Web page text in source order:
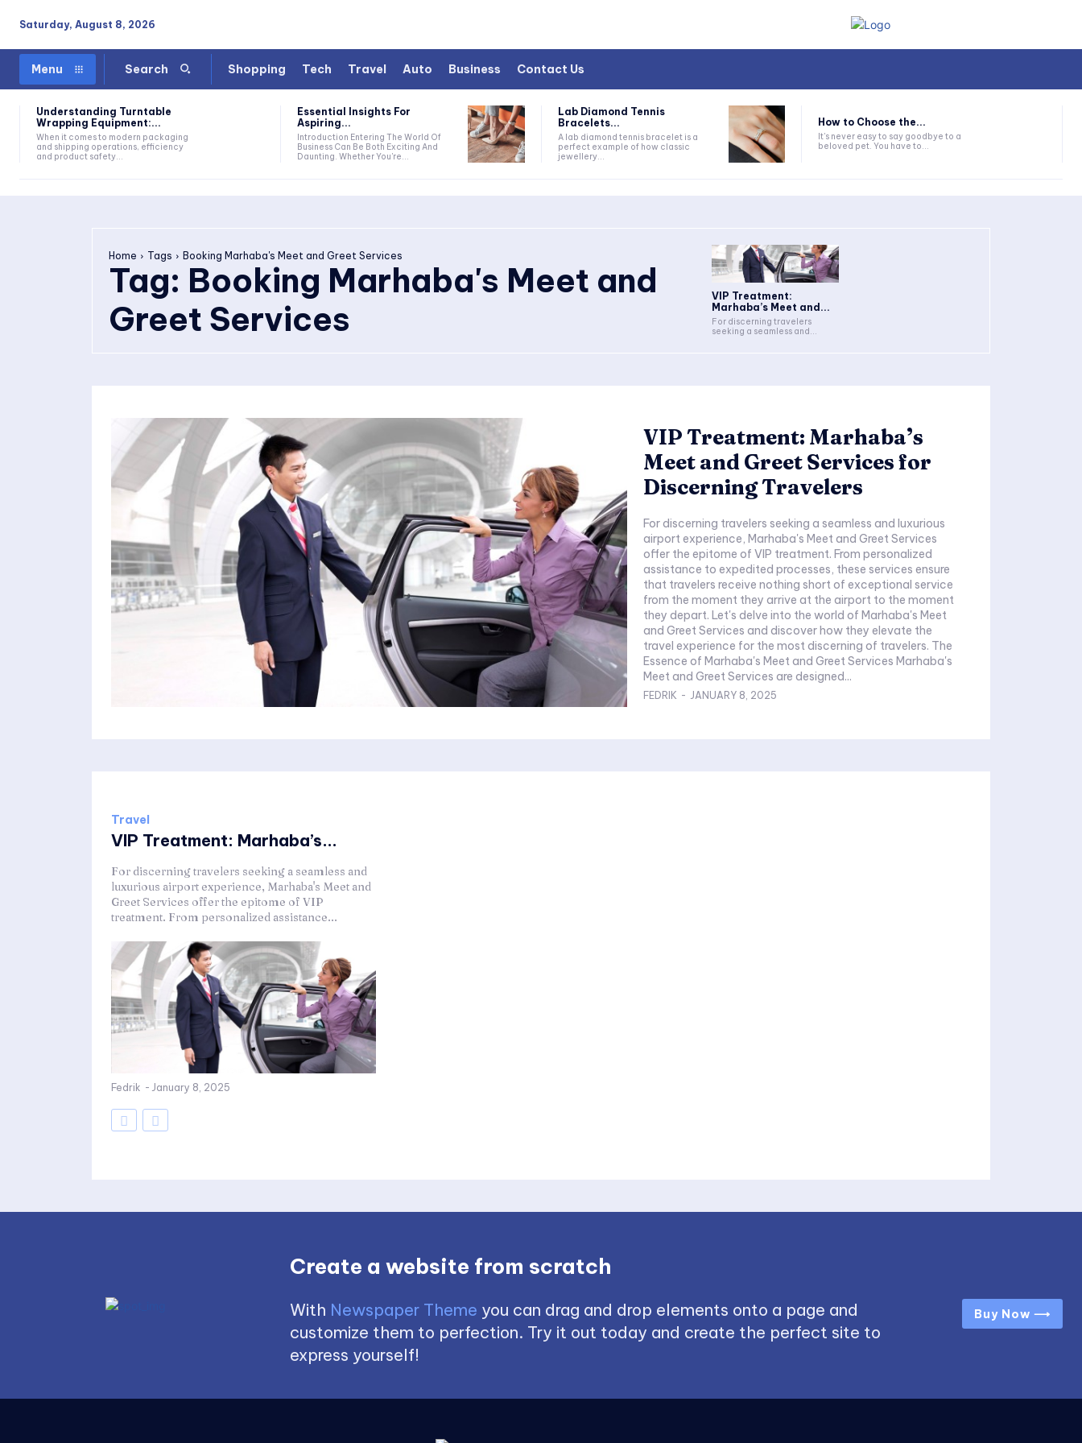
Saturday, August 8, 2026
Menu Search Shopping Tech Travel Auto Business Contact Us
Understanding Turntable
Wrapping Equipment:...
When it comes to modern packaging
and shipping operations, efficiency
and product safety...
Essential Insights For
Aspiring...
Introduction Entering The World Of
Business Can Be Both Exciting And
Daunting. Whether You're...
Lab Diamond Tennis
Bracelets...
A lab diamond tennis bracelet is a
perfect example of how classic
jewellery...
How to Choose the...
It's never easy to say goodbye to a
beloved pet. You have to...
Home Tags Booking Marhaba's Meet and Greet Services
Tag: Booking Marhaba's Meet and
Greet Services
VIP Treatment:
Marhaba’s Meet and...
For discerning travelers
seeking a seamless and...
VIP Treatment: Marhaba’s
Meet and Greet Services for
Discerning Travelers
For discerning travelers seeking a seamless and luxurious
airport experience, Marhaba's Meet and Greet Services
offer the epitome of VIP treatment. From personalized
assistance to expedited processes, these services ensure
that travelers receive nothing short of exceptional service
from the moment they arrive at the airport to the moment
they depart. Let's delve into the world of Marhaba's Meet
and Greet Services and discover how they elevate the
travel experience for the most discerning of travelers. The
Essence of Marhaba's Meet and Greet Services Marhaba's
Meet and Greet Services are designed...
FEDRIK - JANUARY 8, 2025
Travel
VIP Treatment: Marhaba’s...
For discerning travelers seeking a seamless and
luxurious airport experience, Marhaba's Meet and
Greet Services offer the epitome of VIP
treatment. From personalized assistance...
Fedrik - January 8, 2025
Create a website from scratch
With Newspaper Theme you can drag and drop elements onto a page and
customize them to perfection. Try it out today and create the perfect site to
express yourself!
Buy Now ⟶